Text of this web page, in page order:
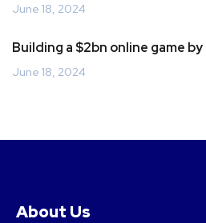
June 18, 2024
Building a $2bn online game
June 18, 2024
About Us